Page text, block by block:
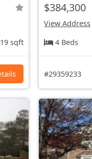
sqft
$384,300
View Address
4 Beds
#29359233